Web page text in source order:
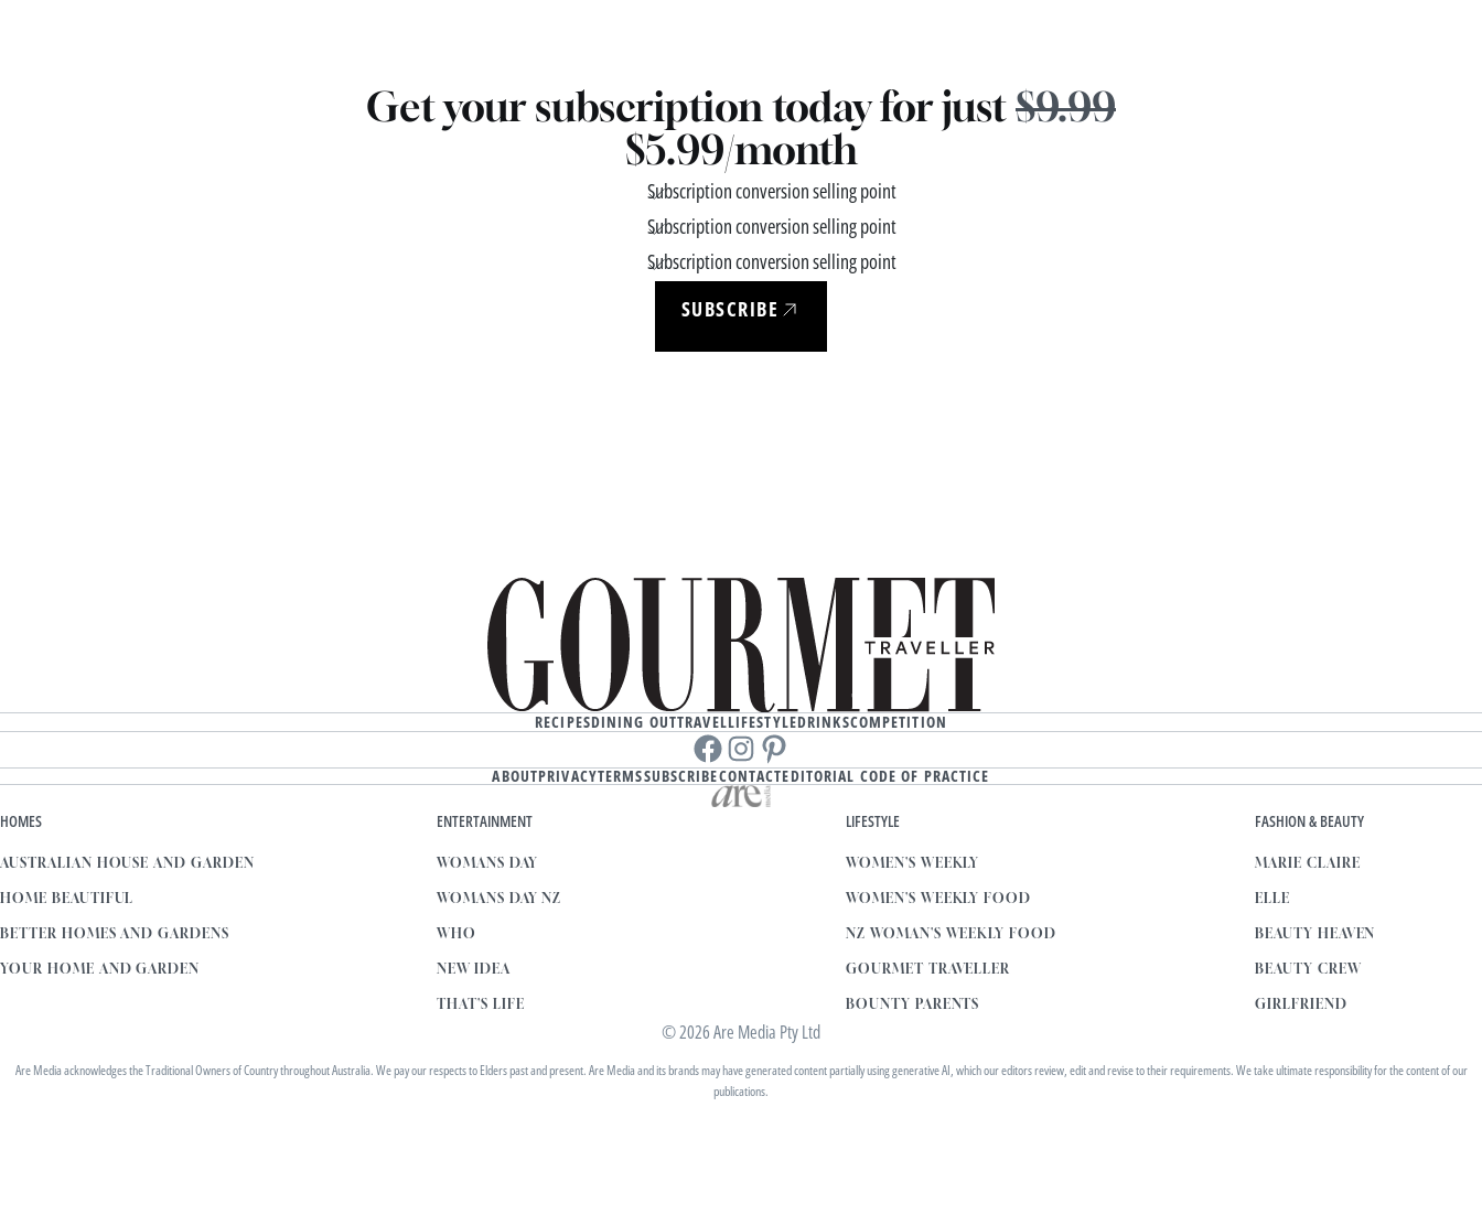
Get your subscription today for just$9.99
$5.99/month
Subscription conversion selling point
Subscription conversion selling point
Subscription conversion selling point
SUBSCRIBE
RECIPESDINING OUTTRAVELLIFESTYLEDRINKSCOMPETITION
Facebook
instagram
Pinterest
ABOUTPRIVACYTERMSSUBSCRIBECONTACTEDITORIAL CODE OF PRACTICE
HOMES
AUSTRALIAN HOUSE AND GARDEN
HOME BEAUTIFUL
BETTER HOMES AND GARDENS
YOUR HOME AND GARDEN
ENTERTAINMENT
WOMANS DAY
WOMANS DAY NZ
WHO
NEW IDEA
THAT'S LIFE
LIFESTYLE
WOMEN'S WEEKLY
WOMEN'S WEEKLY FOOD
NZ WOMAN'S WEEKLY FOOD
GOURMET TRAVELLER
BOUNTY PARENTS
FASHION & BEAUTY
MARIE CLAIRE
ELLE
BEAUTY HEAVEN
BEAUTY CREW
GIRLFRIEND
© 2026 Are Media Pty Ltd
Are Media acknowledges the Traditional Owners of Country throughout Australia. We pay our respects to Elders past and present. Are Media and its brands may have generated content partially using generative AI, which our editors review, edit and revise to their requirements. We take ultimate responsibility for the content of our
publications.